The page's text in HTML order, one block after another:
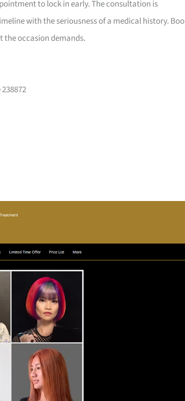
to lock in early. The consultation is
with the seriousness of a medical history.
the occasion demands.